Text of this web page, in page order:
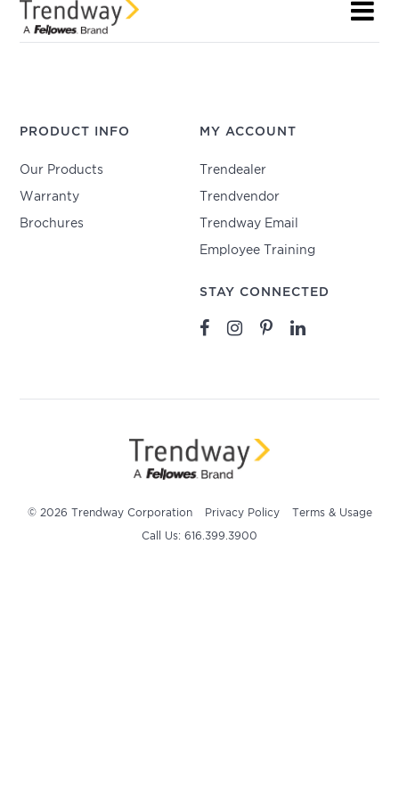
PRODUCT INFO
Our Products
Warranty
Brochures
MY ACCOUNT
Trendealer
Trendvendor
Trendway Email
Employee Training
STAY CONNECTED
© 2026 Trendway Corporation Privacy Policy Terms & Usage
Call Us: 616.399.3900